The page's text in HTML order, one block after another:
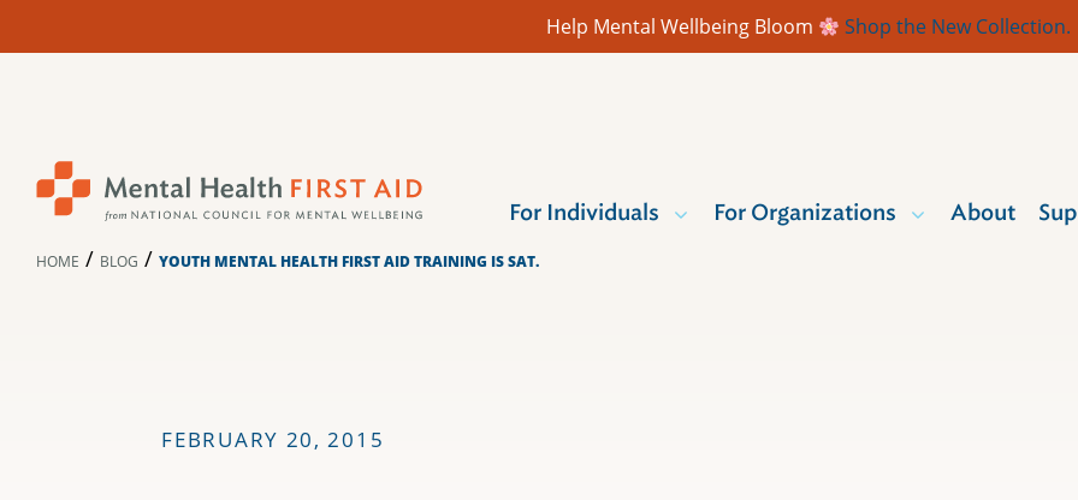
Help Mental Wellbeing Bloom Shop the New Collection.
For Individuals For Organizations About
HOME / BLOG / YOUTH MENTAL HEALTH FIRST AID TRAINING IS SAT.
FEBRUARY 20, 2015